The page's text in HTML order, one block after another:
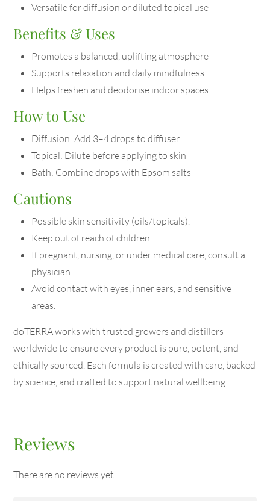
Versatile for diffusion or diluted topical use
Benefits & Uses
Promotes a balanced, uplifting atmosphere
Supports relaxation and daily mindfulness
Helps freshen and deodorise indoor spaces
How to Use
Diffusion: Add 3–4 drops to diffuser
Topical: Dilute before applying to skin
Bath: Combine drops with Epsom salts
Cautions
Possible skin sensitivity (oils/topicals).
Keep out of reach of children.
If pregnant, nursing, or under medical care, consult a
physician.
Avoid contact with eyes, inner ears, and sensitive
areas.
doTERRA works with trusted growers and distillers
worldwide to ensure every product is pure, potent, and
ethically sourced. Each formula is created with care, backed
by science, and crafted to support natural wellbeing.
Reviews
There are no reviews yet.